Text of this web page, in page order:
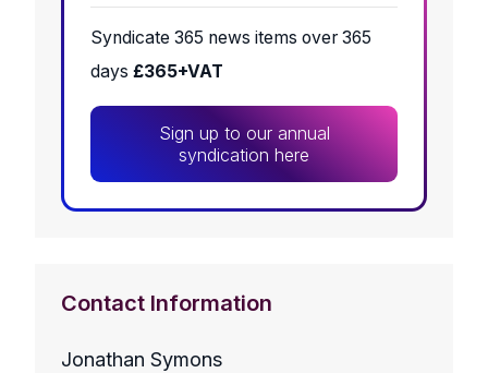
Syndicate 365 news items over 365
days £365+VAT
Sign up to our annual
syndication here
Contact Information
Jonathan Symons